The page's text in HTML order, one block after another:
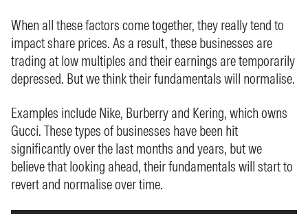
When all these factors come together, they really tend to
impact share prices. As a result, these businesses are
trading at low multiples and their earnings are temporarily
depressed. But we think their fundamentals will normalise.
Examples include Nike, Burberry and Kering, which owns
Gucci. These types of businesses have been hit
significantly over the last months and years, but we
believe that looking ahead, their fundamentals will start to
revert and normalise over time.